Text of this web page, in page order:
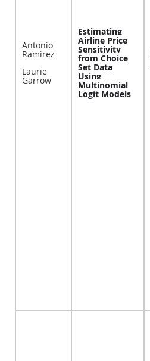
Antonio
Ramirez
Laurie
Garrow
Estimating
Airline Price
Sensitivity
from Choice
Set Data
Using
Multinomial
Logit Models